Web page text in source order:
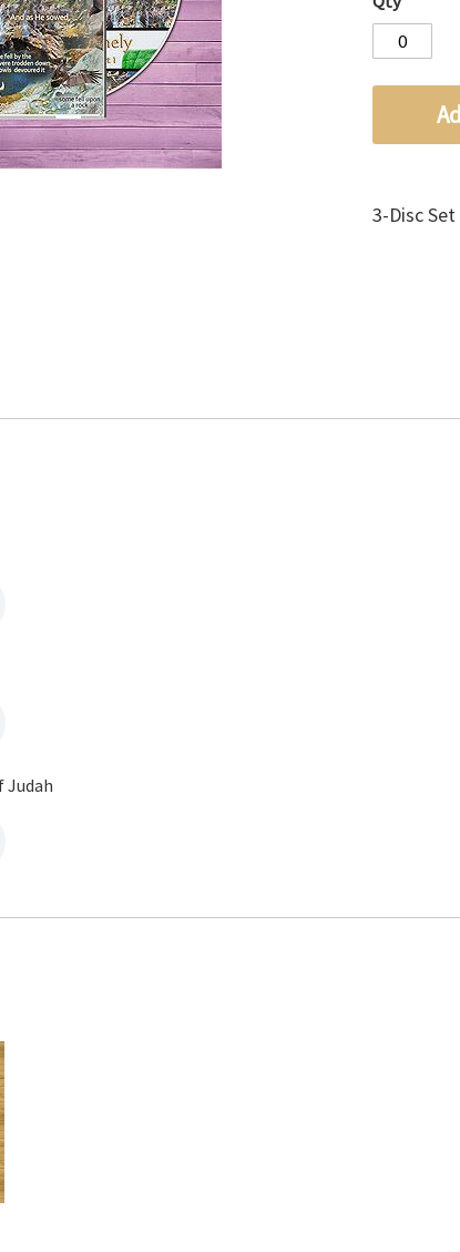
3-Disc Set
Judah